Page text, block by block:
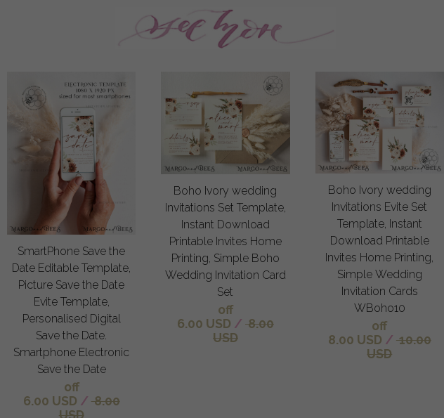
SmartPhone Save the
Date Editable Template,
Picture Save the Date
Evite Template,
Personalised Digital
Save the Date.
Smartphone Electronic
Save the Date
off
6.00 USD / 8.00
USD
Boho Ivory wedding
Invitations Set Template,
Instant Download
Printable Invites Home
Printing, Simple Boho
Wedding Invitation Card
Set
off
6.00 USD / 8.00
USD
Boho Ivory wedding
Invitations Evite Set
Template, Instant
Download Printable
Invites Home Printing,
Simple Wedding
Invitation Cards
WBoho10
off
8.00 USD / 10.00
USD